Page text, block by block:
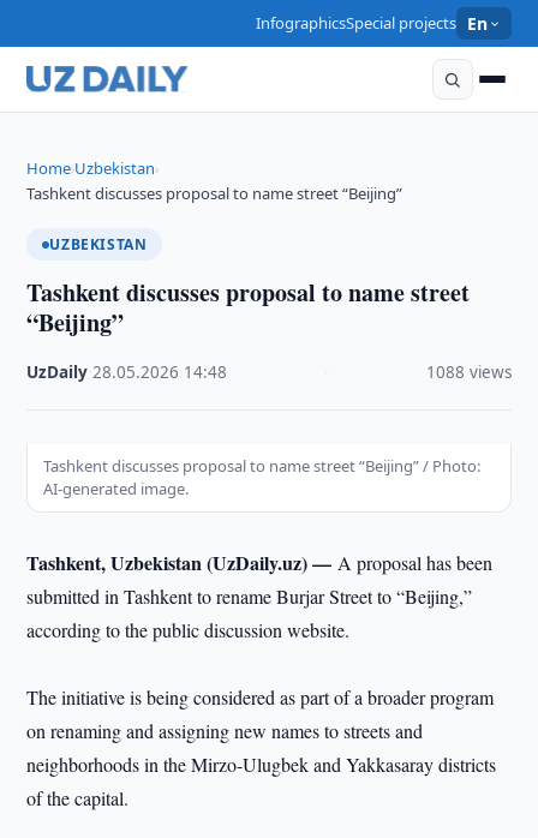
InfographicsSpecial projects En
Home›Uzbekistan›
Tashkent discusses proposal to name street “Beijing”
UZBEKISTAN
Tashkent discusses proposal to name street
“Beijing”
UzDaily ·28.05.2026 14:48 1088 views
Tashkent discusses proposal to name street “Beijing” / Photo:
AI-generated image.
Tashkent, Uzbekistan (UzDaily.uz) —A proposal has been
submitted in Tashkent to rename Burjar Street to “Beijing,”
according to the public discussion website.
The initiative is being considered as part of a broader program
on renaming and assigning new names to streets and
neighborhoods in the Mirzo-Ulugbek and Yakkasaray districts
of the capital.